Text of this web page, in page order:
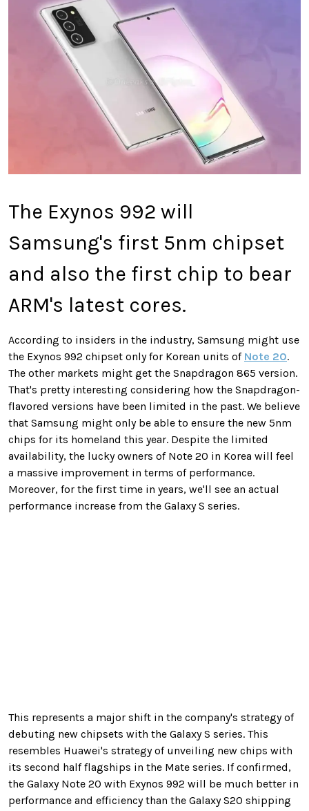
The Exynos 992 will
Samsung's first 5nm chipset
and also the first chip to bear
ARM's latest cores.
According to insiders in the industry, Samsung might use
the Exynos 992 chipset only for Korean units of Note 20.
The other markets might get the Snapdragon 865 version.
That's pretty interesting considering how the Snapdragon-
flavored versions have been limited in the past. We believe
that Samsung might only be able to ensure the new 5nm
chips for its homeland this year. Despite the limited
availability, the lucky owners of Note 20 in Korea will feel
a massive improvement in terms of performance.
Moreover, for the first time in years, we'll see an actual
performance increase from the Galaxy S series.
This represents a major shift in the company's strategy of
debuting new chipsets with the Galaxy S series. This
resembles Huawei's strategy of unveiling new chips with
its second half flagships in the Mate series. If confirmed,
the Galaxy Note 20 with Exynos 992 will be much better in
performance and efficiency than the Galaxy S20 shipping